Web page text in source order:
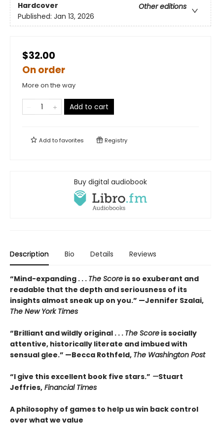
Hardcover
Other editions
Published: Jan 13, 2026
$32.00
On order
More on the way
Add to cart
Add tofavorites Registry
Buy digital audiobook
Description Bio Details Reviews
“Mind-expanding . . . The Score is so exuberant and
readable that the depth and seriousness of its
insights almost sneak up on you.” —Jennifer Szalai,
The New York Times
“Brilliant and wildly original . . . The Score is socially
attentive, historically literate and imbued with
sensual glee.” —Becca Rothfeld, The Washington Post
“I give this excellent book five stars.” —Stuart
Jeffries, Financial Times
A philosophy of games to help us win back control
over what we value